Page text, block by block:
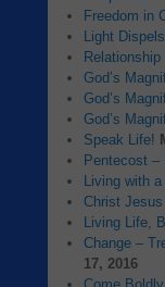
Freedom in
Light
God’s
God’s
God’s
Speak Life!
Pentecost –
Living with
Christ
Living Life,
Change –
17, 2016